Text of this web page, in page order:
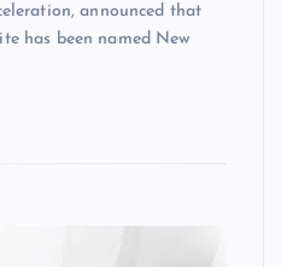
announced that
has been named New